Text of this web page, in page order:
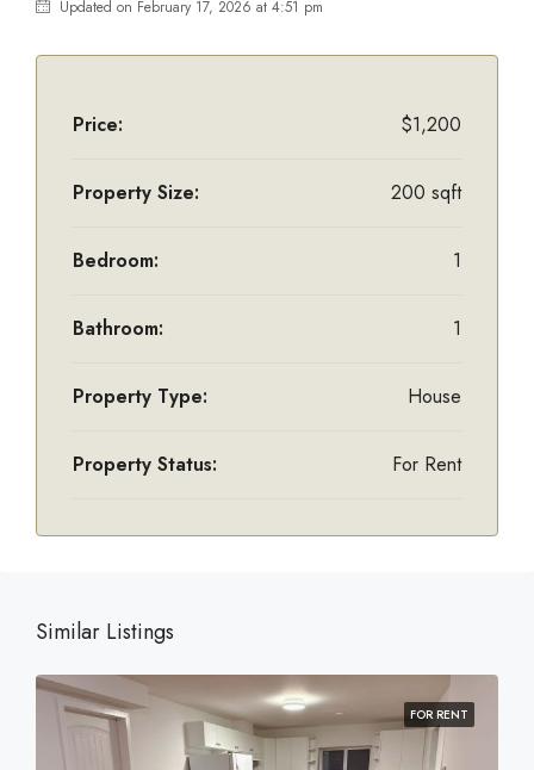
Updated on February 17, 2026 at 4:51 pm
Price: $1,200
Property Size: 200 sqft
Bedroom: 1
Bathroom: 1
Property Type: House
Property Status: For Rent
Similar Listings
FOR RENT